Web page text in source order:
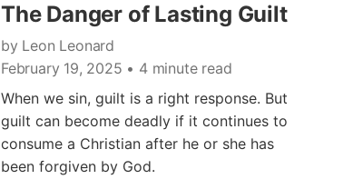
The Danger of Lasting Guilt
by Leon Leonard
February 19, 2025 • 4 minute read
When we sin, guilt is a right response. But
guilt can become deadly if it continues to
consume a Christian after he or she has
been forgiven by God.